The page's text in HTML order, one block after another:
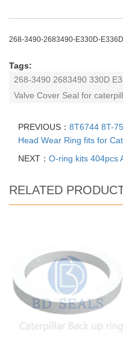
268-3490-2683490-E330D-
Tags:
268-3490 2683490 330D
Valve Cover Seal for
PREVIOUS： 8T6744 8T-
Head Wear Ring fits for
NEXT： O-ring kits 404pcs
RELATED